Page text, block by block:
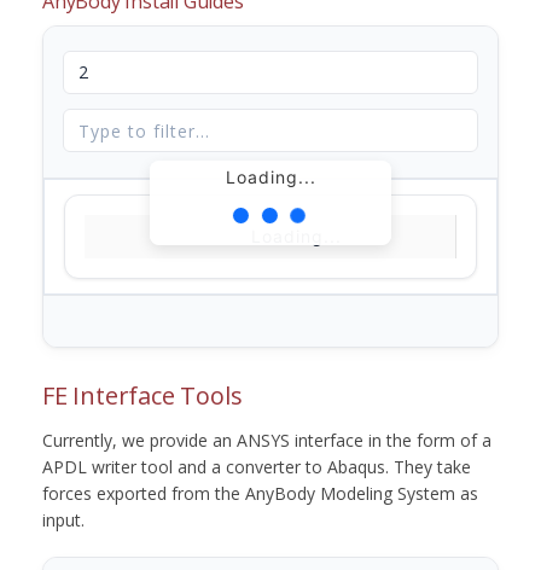
Loading...
FE Interface Tools
Currently, we provide an ANSYS interface in the form of a
APDL writer tool and a converter to Abaqus. They take
forces exported from the AnyBody Modeling System as
input.